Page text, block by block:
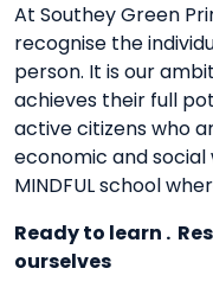
At Southey Green
recognise the
person. It is our
achieves their full
active citizens who
economic and
MINDFUL school
Ready to learn .
ourselves